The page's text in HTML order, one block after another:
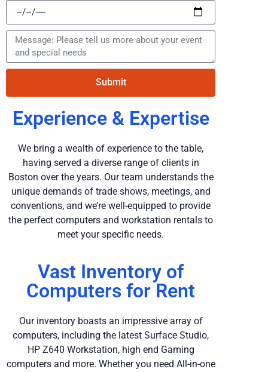
Submit
Experience & Expertise
We bring a wealth of experience to the table,
having served a diverse range of clients in
Boston over the years. Our team understands the
unique demands of trade shows, meetings, and
conventions, and we’re well-equipped to provide
the perfect computers and workstation rentals to
meet your specific needs.
Vast Inventory of
Computers for Rent
Our inventory boasts an impressive array of
computers, including the latest Surface Studio,
HP Z640 Workstation, high end Gaming
computers and more. Whether you need All-in-one